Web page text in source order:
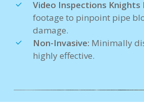
Video Inspections Knights
footage to pinpoint pipe
damage.
Non-Invasive: Minimally
highly effective.